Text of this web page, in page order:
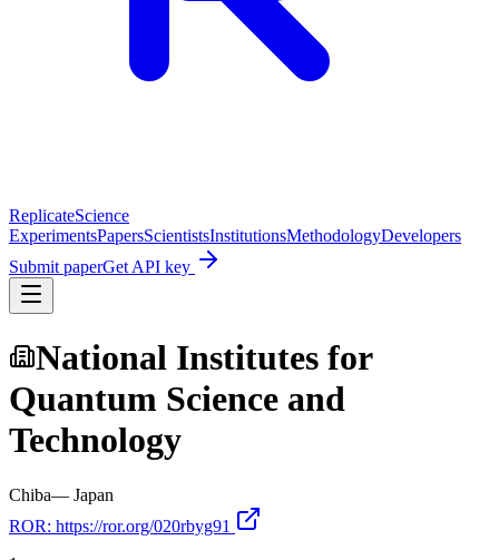
ReplicateScience
ExperimentsPapersScientistsInstitutionsMethodologyDevelopers
Submit paperGet API key
National Institutes for
Quantum Science and
Technology
Chiba— Japan
ROR: https://ror.org/020rbyg91